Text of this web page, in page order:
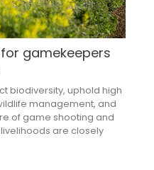
gamekeepers
biodiversity, uphold high
management, and
of game shooting and
are closely